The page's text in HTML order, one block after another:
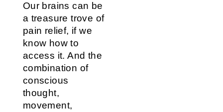
Our brains can be
a treasure trove of
pain relief, if we
know how to
access it. And the
combination of
conscious
thought,
movement,